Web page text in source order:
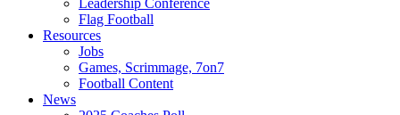
Leadership Conference
Flag Football
Resources
Jobs
Games, Scrimmage, 7on7
Football Content
News